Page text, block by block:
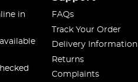
in
FAQs
Track Your Order
Delivery Information
Returns
Complaints